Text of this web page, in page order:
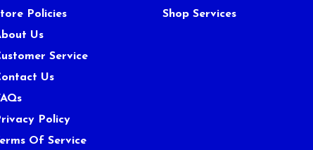
Policies
Us
Service
Us
Policy
Of Service
Shop Services